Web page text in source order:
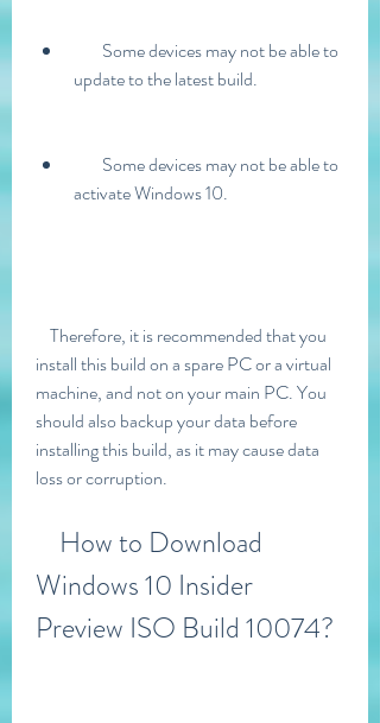
update to the latest build.
activate Windows 10.
install this build on a spare PC or a virtual
machine, and not on your main PC. You
should also backup your data before
installing this build, as it may cause data
loss or corruption.
Windows 10 Insider
Preview ISO Build 10074?